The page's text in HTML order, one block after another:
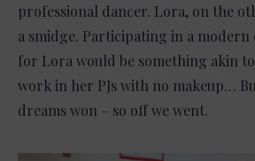
professional dancer. Lora, on the
a smidge. Participating in a modern
for Lora would be something akin
work in her PJs with no makeup…
dreams won – so off we went.